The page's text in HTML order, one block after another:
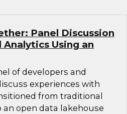
Panel Discussion
Using an
of developers and
experiences with
from traditional
open data lakehouse